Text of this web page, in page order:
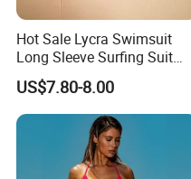
Hot Sale Lycra Swimsuit
Long Sleeve Surfing Suit
Elastane Swimwear for
Lady
US$7.80-8.00